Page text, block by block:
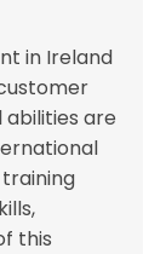
in Ireland
abilities are
this